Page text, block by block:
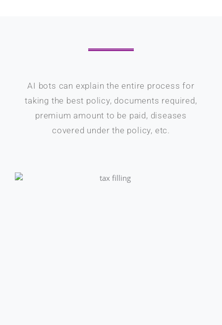
AI bots can explain the entire process for
taking the best policy, documents required,
premium amount to be paid, diseases
covered under the policy, etc.